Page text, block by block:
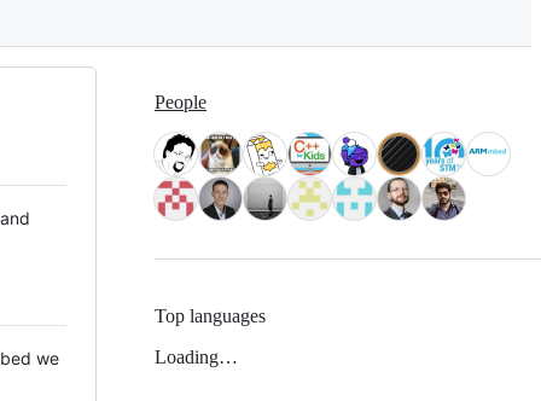
we
People
Top languages
Loading…